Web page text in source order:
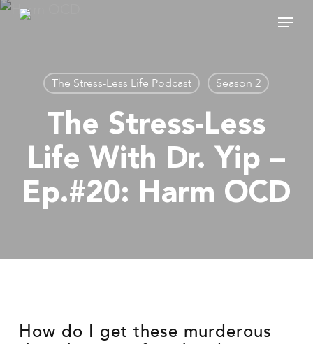
Skip
content
Menu
The Stress-Less Life Podcast Season 2
The Stress-Less
Life With Dr. Yip –
Ep.#20: Harm OCD
How do I get these murderous